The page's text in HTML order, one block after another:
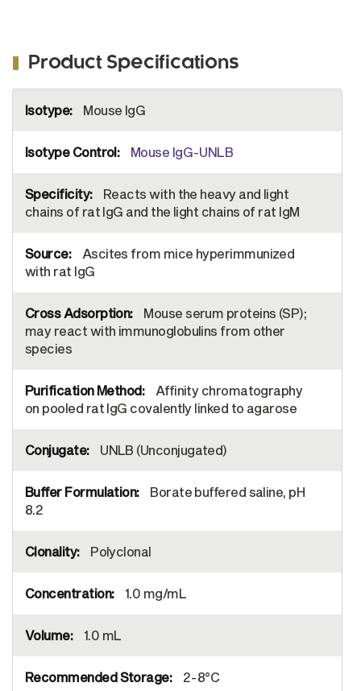
Product Specifications
Information
Mouse IgG
Mouse IgG-UNLB
Reacts with the heavy and light
chains of rat IgG and the light chains of rat IgM
Ascites from mice hyperimmunized
with rat IgG
Mouse serum proteins (SP);
may react with immunoglobulins from other
species
Affinity chromatography
on pooled rat IgG covalently linked to agarose
UNLB (Unconjugated)
Borate buffered saline, pH
8.2
Polyclonal
1.0 mg/mL
1.0 mL
2-8°C